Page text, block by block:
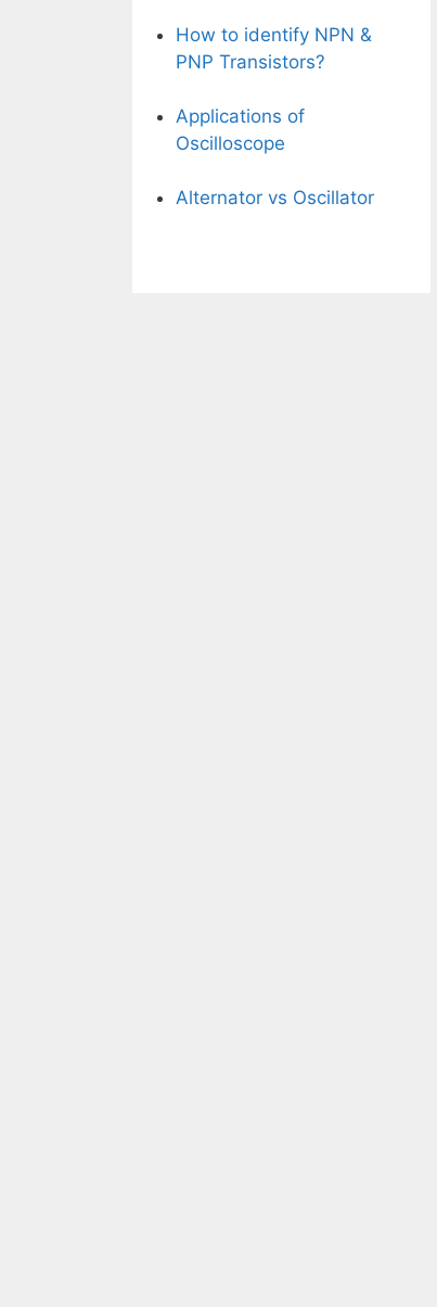
How to identify NPN &
PNP Transistors?
Applications of
Oscilloscope
Alternator vs Oscillator